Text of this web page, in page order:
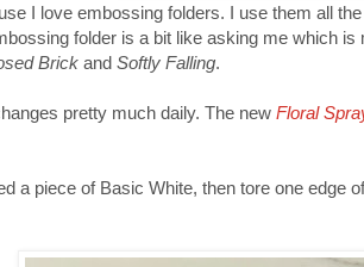
I love embossing folders. I use them all
folder is a bit like asking me which
Brick and Softly Falling.
pretty much daily. The new Floral
a piece of Basic White, then tore one edge